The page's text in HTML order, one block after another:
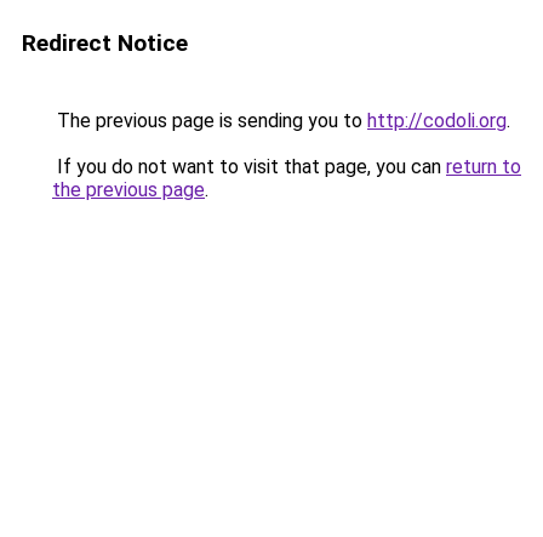
Redirect Notice
The previous page is sending you to http://codoli.org.
If you do not want to visit that page, you can return to
the previous page.